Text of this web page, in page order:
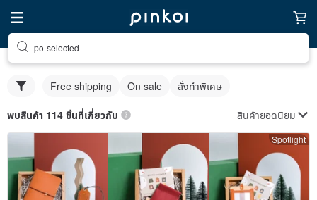
po-selected
Free shipping On sale สั่งทำพิเศษ
พบสินค้า 114 ชิ้นที่เกี่ยวกับ สินค้ายอดนิยม
Spotlight